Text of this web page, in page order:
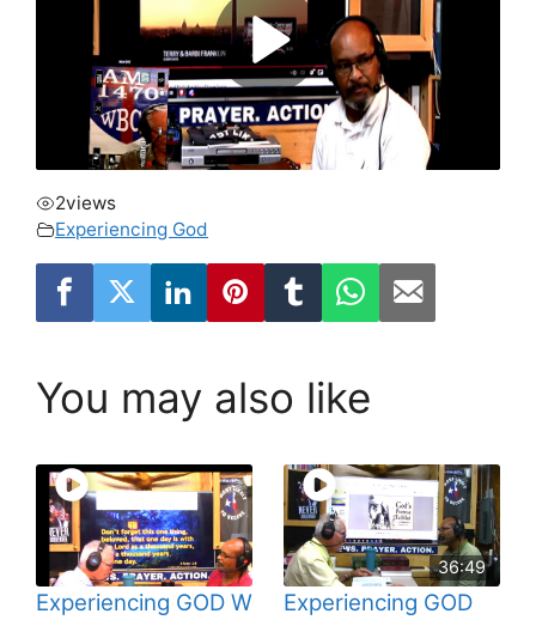
2views
Experiencing God
You may also like
Experiencing GOD W
36:49
Experiencing GOD